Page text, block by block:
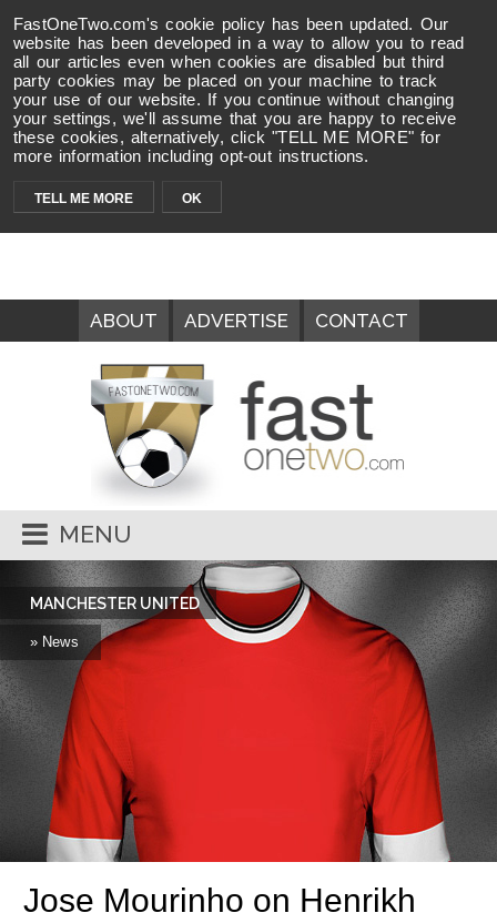
FastOneTwo.com's cookie policy has been updated. Our
website has been developed in a way to allow you to read
all our articles even when cookies are disabled but third
party cookies may be placed on your machine to track
your use of our website. If you continue without changing
your settings, we'll assume that you are happy to receive
these cookies, alternatively, click "TELL ME MORE" for
more information including opt-out instructions.
TELL ME MORE OK
ABOUT ADVERTISE CONTACT
MENU
MANCHESTER UNITED
» News
Jose Mourinho on Henrikh